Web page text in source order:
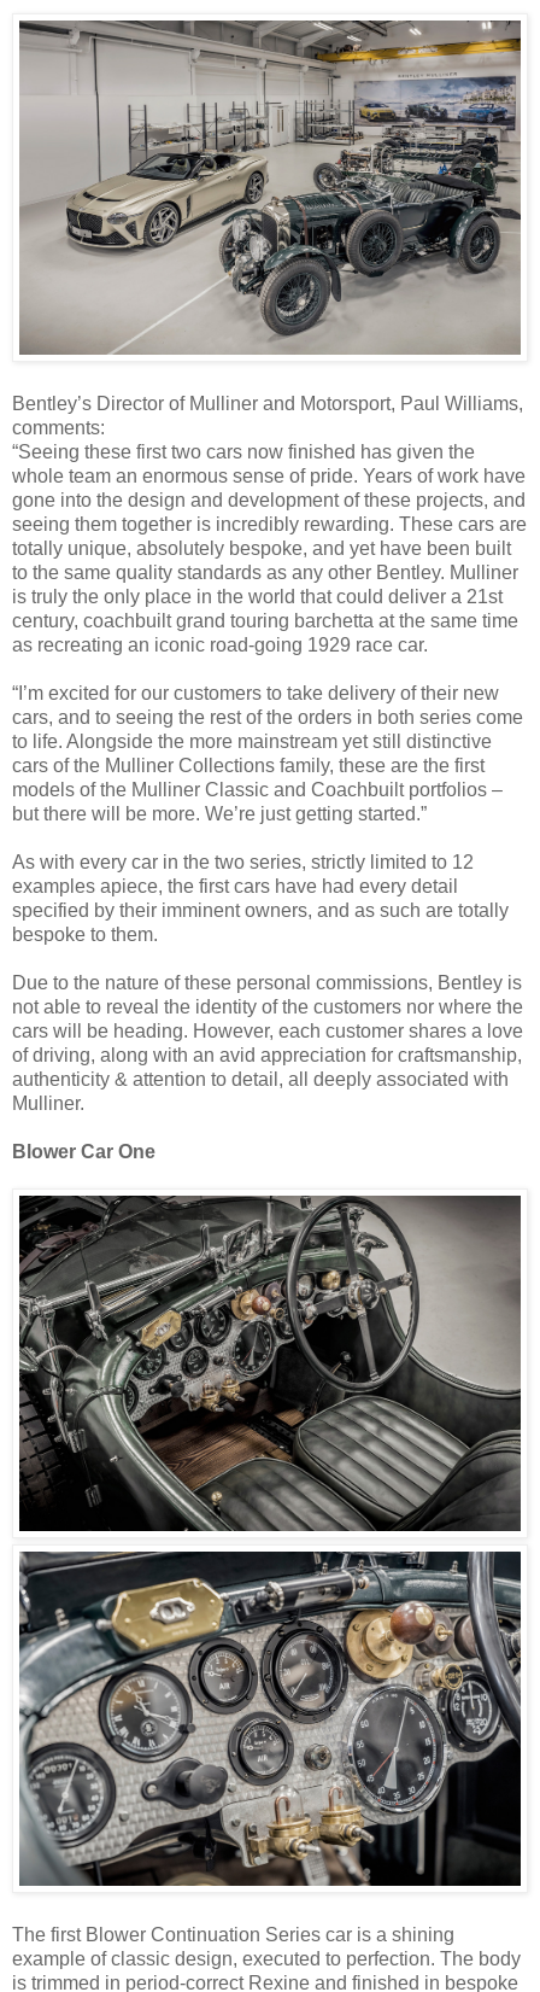
Bentley’s Director of Mulliner and Motorsport, Paul Williams,
comments:
“Seeing these first two cars now finished has given the
whole team an enormous sense of pride. Years of work have
gone into the design and development of these projects, and
seeing them together is incredibly rewarding. These cars are
totally unique, absolutely bespoke, and yet have been built
to the same quality standards as any other Bentley. Mulliner
is truly the only place in the world that could deliver a 21st
century, coachbuilt grand touring barchetta at the same time
as recreating an iconic road-going 1929 race car.
“I’m excited for our customers to take delivery of their new
cars, and to seeing the rest of the orders in both series come
to life. Alongside the more mainstream yet still distinctive
cars of the Mulliner Collections family, these are the first
models of the Mulliner Classic and Coachbuilt portfolios –
but there will be more. We’re just getting started.”
As with every car in the two series, strictly limited to 12
examples apiece, the first cars have had every detail
specified by their imminent owners, and as such are totally
bespoke to them.
Due to the nature of these personal commissions, Bentley is
not able to reveal the identity of the customers nor where the
cars will be heading. However, each customer shares a love
of driving, along with an avid appreciation for craftsmanship,
authenticity & attention to detail, all deeply associated with
Mulliner.
Blower Car One
The first Blower Continuation Series car is a shining
example of classic design, executed to perfection. The body
is trimmed in period-correct Rexine and finished in bespoke